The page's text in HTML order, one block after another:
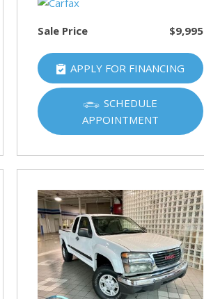
Sale Price $9,995
APPLY FOR FINANCING
SCHEDULE
APPOINTMENT